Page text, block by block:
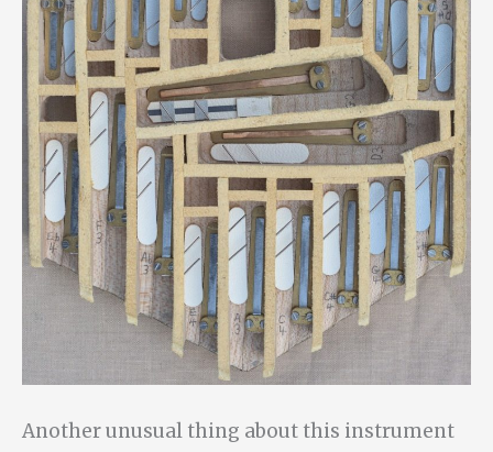
Another unusual thing about this instrument